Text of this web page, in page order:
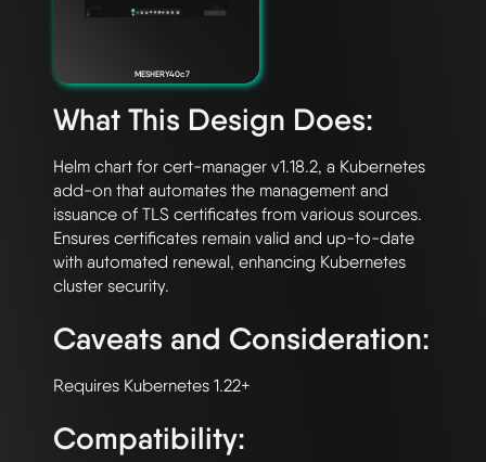
MESHERY40c7
What This Design Does:
Helm chart for cert-manager v1.18.2, a Kubernetes
add-on that automates the management and
issuance of TLS certificates from various sources.
Ensures certificates remain valid and up-to-date
with automated renewal, enhancing Kubernetes
Caveats and Consideration:
Compatibility: